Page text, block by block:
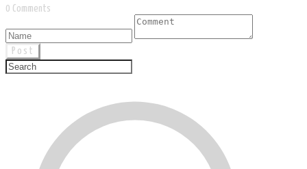
0 Comments
Post